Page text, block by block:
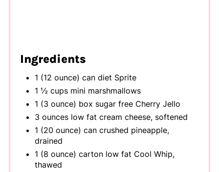
Ingredients
1 (12 ounce) can diet Sprite
1 ½ cups mini marshmallows
1 (3 ounce) box sugar free Cherry Jello
3 ounces low fat cream cheese, softened
1 (20 ounce) can crushed pineapple,
drained
1 (8 ounce) carton low fat Cool Whip,
thawed